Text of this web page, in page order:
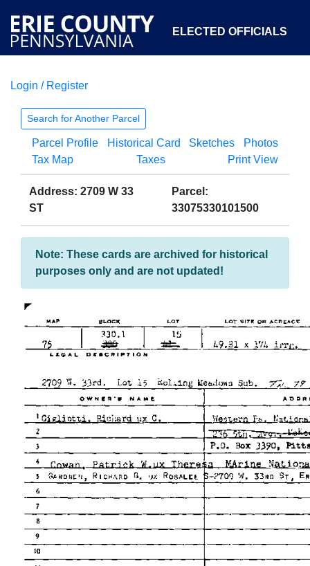
ELECTED OFFICIALS
COURTS
OPEN GOVERNMENT ABOUT
Login / Register
Search for Another Parcel
Parcel Profile Historical Card Sketches
Photos
Tax Map
Taxes Print View
Address: 2709 W 33
ST
Parcel:
33075330101500
Note: These cards are archived for historical
purposes only and are not updated!